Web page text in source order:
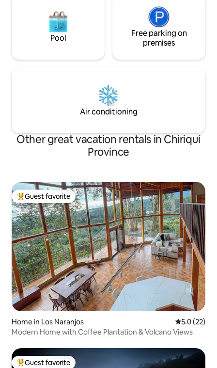
Pool
Free parking on
premises
Air conditioning
Other great vacation rentals in Chiriquí
Province
Top guest favorite
Guest favorite
Home in Los Naranjos 5.0 out of 5
5.0 (22)
Modern Home with Coffee Plantation & Volcano Views
Guest favorite